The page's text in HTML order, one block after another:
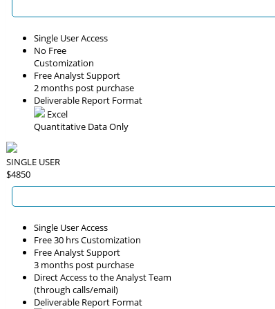
Single User Access
No Free
Customization
Free Analyst Support
2 months post purchase
Deliverable Report Format
Excel
Quantitative Data Only
SINGLE USER
$4850
Single User Access
Free 30 hrs Customization
Free Analyst Support
3 months post purchase
Direct Access to the Analyst Team
(through calls/email)
Deliverable Report Format